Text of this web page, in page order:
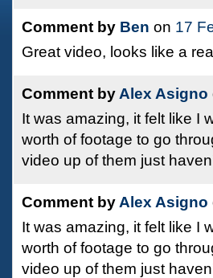
Comment by Ben on 17
Great video, looks like a
Comment by Alex Asigno
It was amazing, it felt like I
worth of footage to go
video up of them just
Comment by Alex Asigno
It was amazing, it felt like I
worth of footage to go
video up of them just